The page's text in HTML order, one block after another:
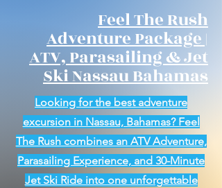
Feel The Rush
Adventure Package |
ATV, Parasailing & Jet
Ski Nassau Bahamas
Looking for the best adventure
excursion in Nassau, Bahamas? Feel
The Rush combines an ATV Adventure,
Parasailing Experience, and 30-Minute
Jet Ski Ride into one unforgettable